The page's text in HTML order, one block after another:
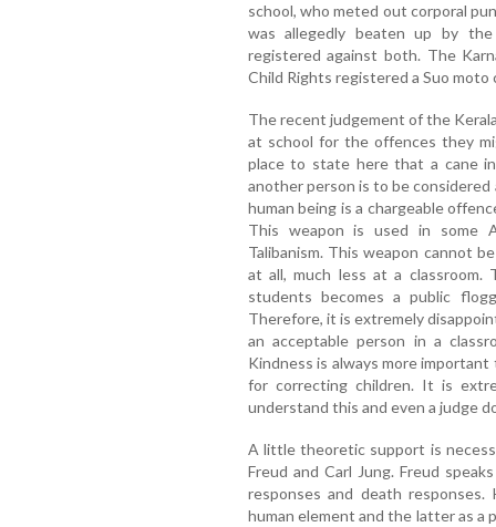
school, who meted out corporal
was allegedly beaten up by
registered against both. The
Child Rights registered a Suo
The recent judgement of the
at school for the offences they
place to state here that a cane
another person is to be
human being is a chargeable
This weapon is used in some
Talibanism. This weapon cannot
at all, much less at a
students becomes a public
Therefore, it is extremely
an acceptable person in a
Kindness is always more
for correcting children. It is
understand this and even a judge
A little theoretic support is
Freud and Carl Jung. Freud
responses and death
human element and the latter as